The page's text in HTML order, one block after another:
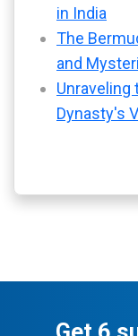
in India
The
and
Unraveling
Dynasty's